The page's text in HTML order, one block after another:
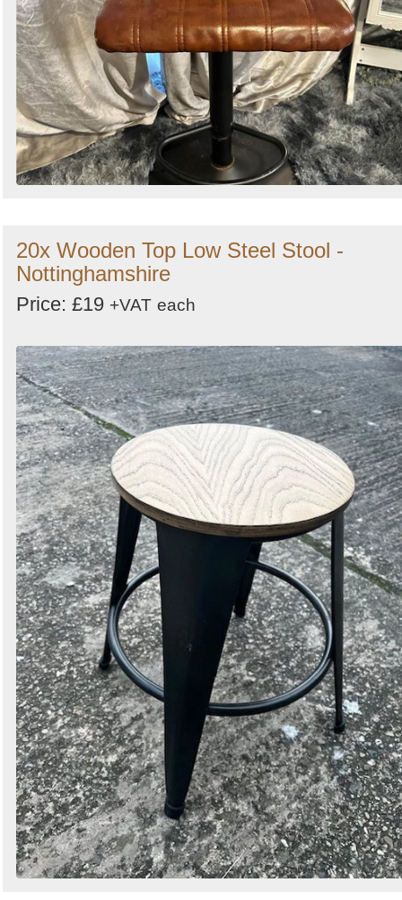
20x Wooden Top Low Steel Stool -
Nottinghamshire
Price: £19 +VAT each